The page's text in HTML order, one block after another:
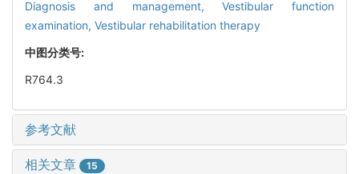
Diagnosis and management,Vestibular function
examination, Vestibular rehabilitation therapy
中图分类号:
R764.3
参考文献
相关文章 15